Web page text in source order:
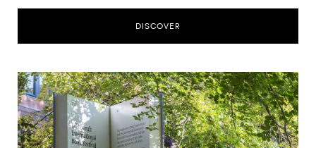
DISCOVER